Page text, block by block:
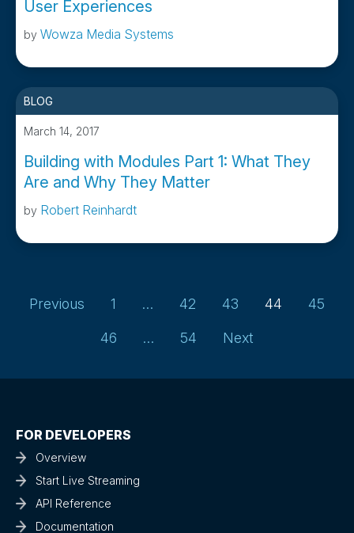
User Experiences
by Wowza Media Systems
BLOG
March 14, 2017
Building with Modules Part 1: What They
Are and Why They Matter
by Robert Reinhardt
Previous Page
1 … Page
42 Page
43 Page
44 Page
45
Page
46 … Page
54 Next
FOR DEVELOPERS
Overview
Start Live Streaming
API Reference
Documentation